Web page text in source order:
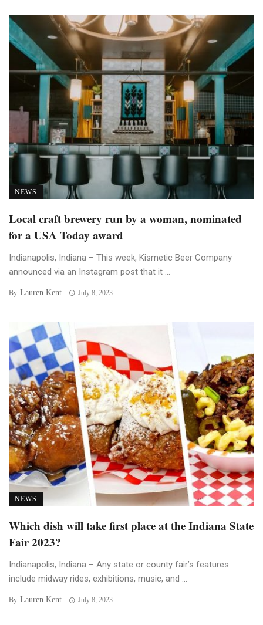
NEWS
Local craft brewery run by a woman, nominated
for a USA Today award
Indianapolis, Indiana – This week, Kismetic Beer Company
announced via an Instagram post that it ...
By Lauren Kent July 8, 2023
NEWS
Which dish will take first place at the Indiana State
Fair 2023?
Indianapolis, Indiana – Any state or county fair’s features
include midway rides, exhibitions, music, and ...
By Lauren Kent July 8, 2023